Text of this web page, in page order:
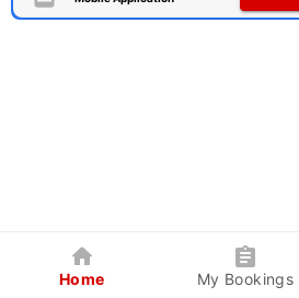
Home My Bookings